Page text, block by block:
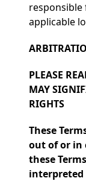
applicable
PLEASE
MAY
RIGHTS
These
out of or in
these
interpreted